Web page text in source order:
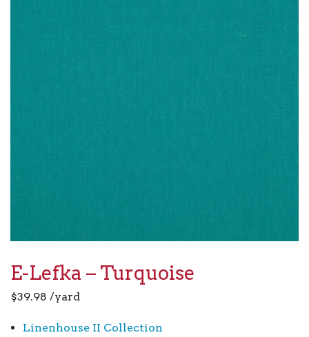
E-Lefka – Turquoise
$39.98 /yard
Linenhouse II Collection